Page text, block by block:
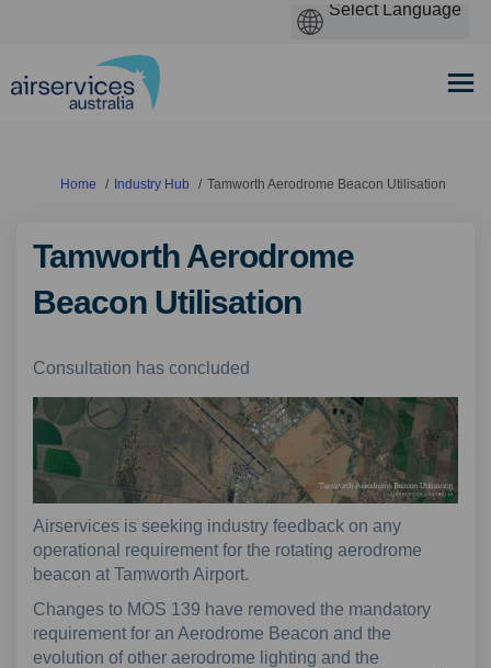
You are here:
Home Industry Hub Tamworth Aerodrome Beacon Utilisation
Tamworth Aerodrome
Beacon Utilisation
Consultation has concluded
Airservices is seeking industry feedback on any
operational requirement for the rotating aerodrome
beacon at Tamworth Airport.
Changes to MOS 139 have removed the mandatory
requirement for an Aerodrome Beacon and the
evolution of other aerodrome lighting and the